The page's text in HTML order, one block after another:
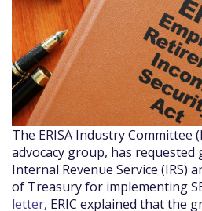
The ERISA Industry Committee
advocacy group, has requested
Internal Revenue Service (IRS)
of Treasury for implementing
letter, ERIC explained that the